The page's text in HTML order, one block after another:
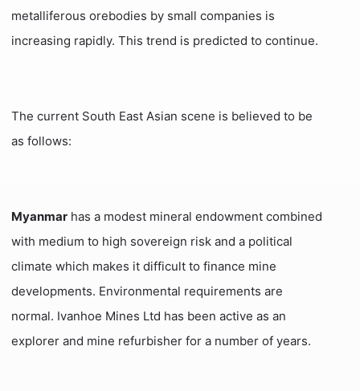
metalliferous orebodies by small companies is
increasing rapidly. This trend is predicted to continue.
The current South East Asian scene is believed to be
as follows:
Myanmar has a modest mineral endowment combined
with medium to high sovereign risk and a political
climate which makes it difficult to finance mine
developments. Environmental requirements are
normal. Ivanhoe Mines Ltd has been active as an
explorer and mine refurbisher for a number of years.